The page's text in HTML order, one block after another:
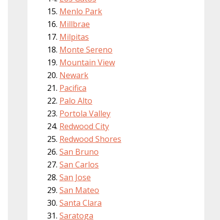
Menlo Park
Millbrae
Milpitas
Monte Sereno
Mountain View
Newark
Pacifica
Palo Alto
Portola Valley
Redwood City
Redwood Shores
San Bruno
San Carlos
San Jose
San Mateo
Santa Clara
Saratoga